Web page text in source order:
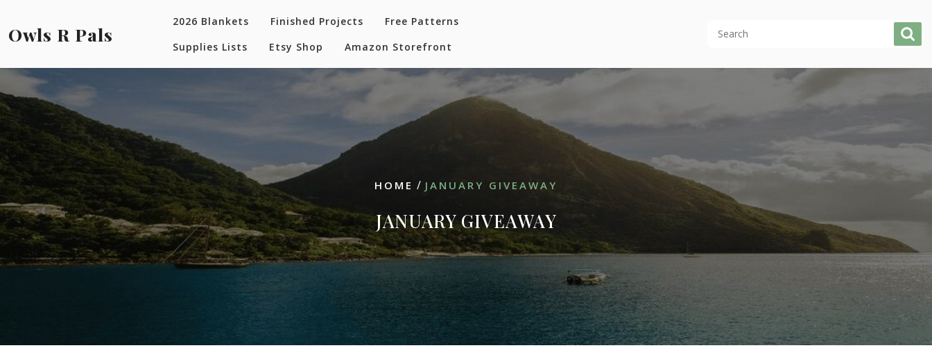
content
Owls R Pals
2026 Blankets Finished Projects
Free Patterns
Supplies Lists
Etsy Shop Amazon Storefront
HOME / JANUARY GIVEAWAY
JANUARY GIVEAWAY